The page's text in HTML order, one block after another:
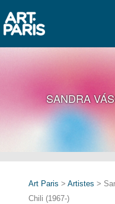
SANDRA
Art Paris > Artistes >
Chili (1967-)